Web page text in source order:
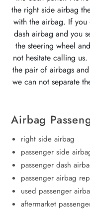
the right side airbag
with the airbag. If you
dash airbag and you
the steering wheel
not hesitate calling
the pair of airbags
we can not separate
Airbag
right side airbag
passenger side
passenger dash
passenger airbag
used passenger
aftermarket